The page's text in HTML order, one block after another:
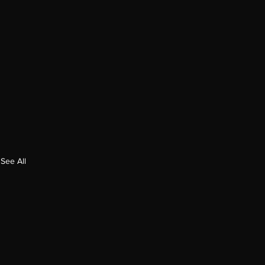
See All